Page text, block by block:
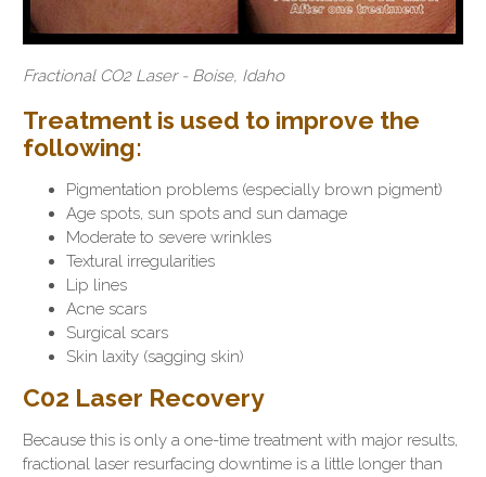
Fractional CO2 Laser - Boise, Idaho
Treatment is used to improve the
following:
Pigmentation problems (especially brown pigment)
Age spots, sun spots and sun damage
Moderate to severe wrinkles
Textural irregularities
Lip lines
Acne scars
Surgical scars
Skin laxity (sagging skin)
C02 Laser Recovery
Because this is only a one-time treatment with major results,
fractional laser resurfacing downtime is a little longer than